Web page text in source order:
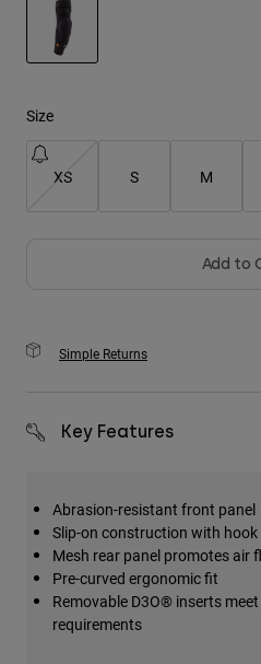
Shirts
Shorts
Size
XS S M
Add to
Simple Returns
Key Features
Abrasion-resistant front panel
Slip-on construction with
Mesh rear panel promotes air
Pre-curved ergonomic fit
Removable D3O® inserts
requirements